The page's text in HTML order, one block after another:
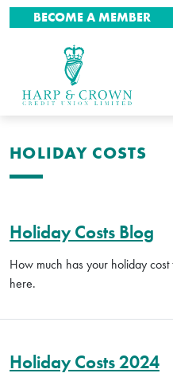
BECOME A MEMBER
HOLIDAY COSTS
Holiday Costs Blog
How much has your holiday
here.
Holiday Costs 2024